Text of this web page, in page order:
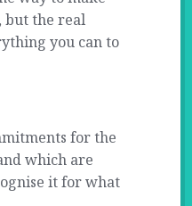
but the real
you can to
for the
which are
it for what